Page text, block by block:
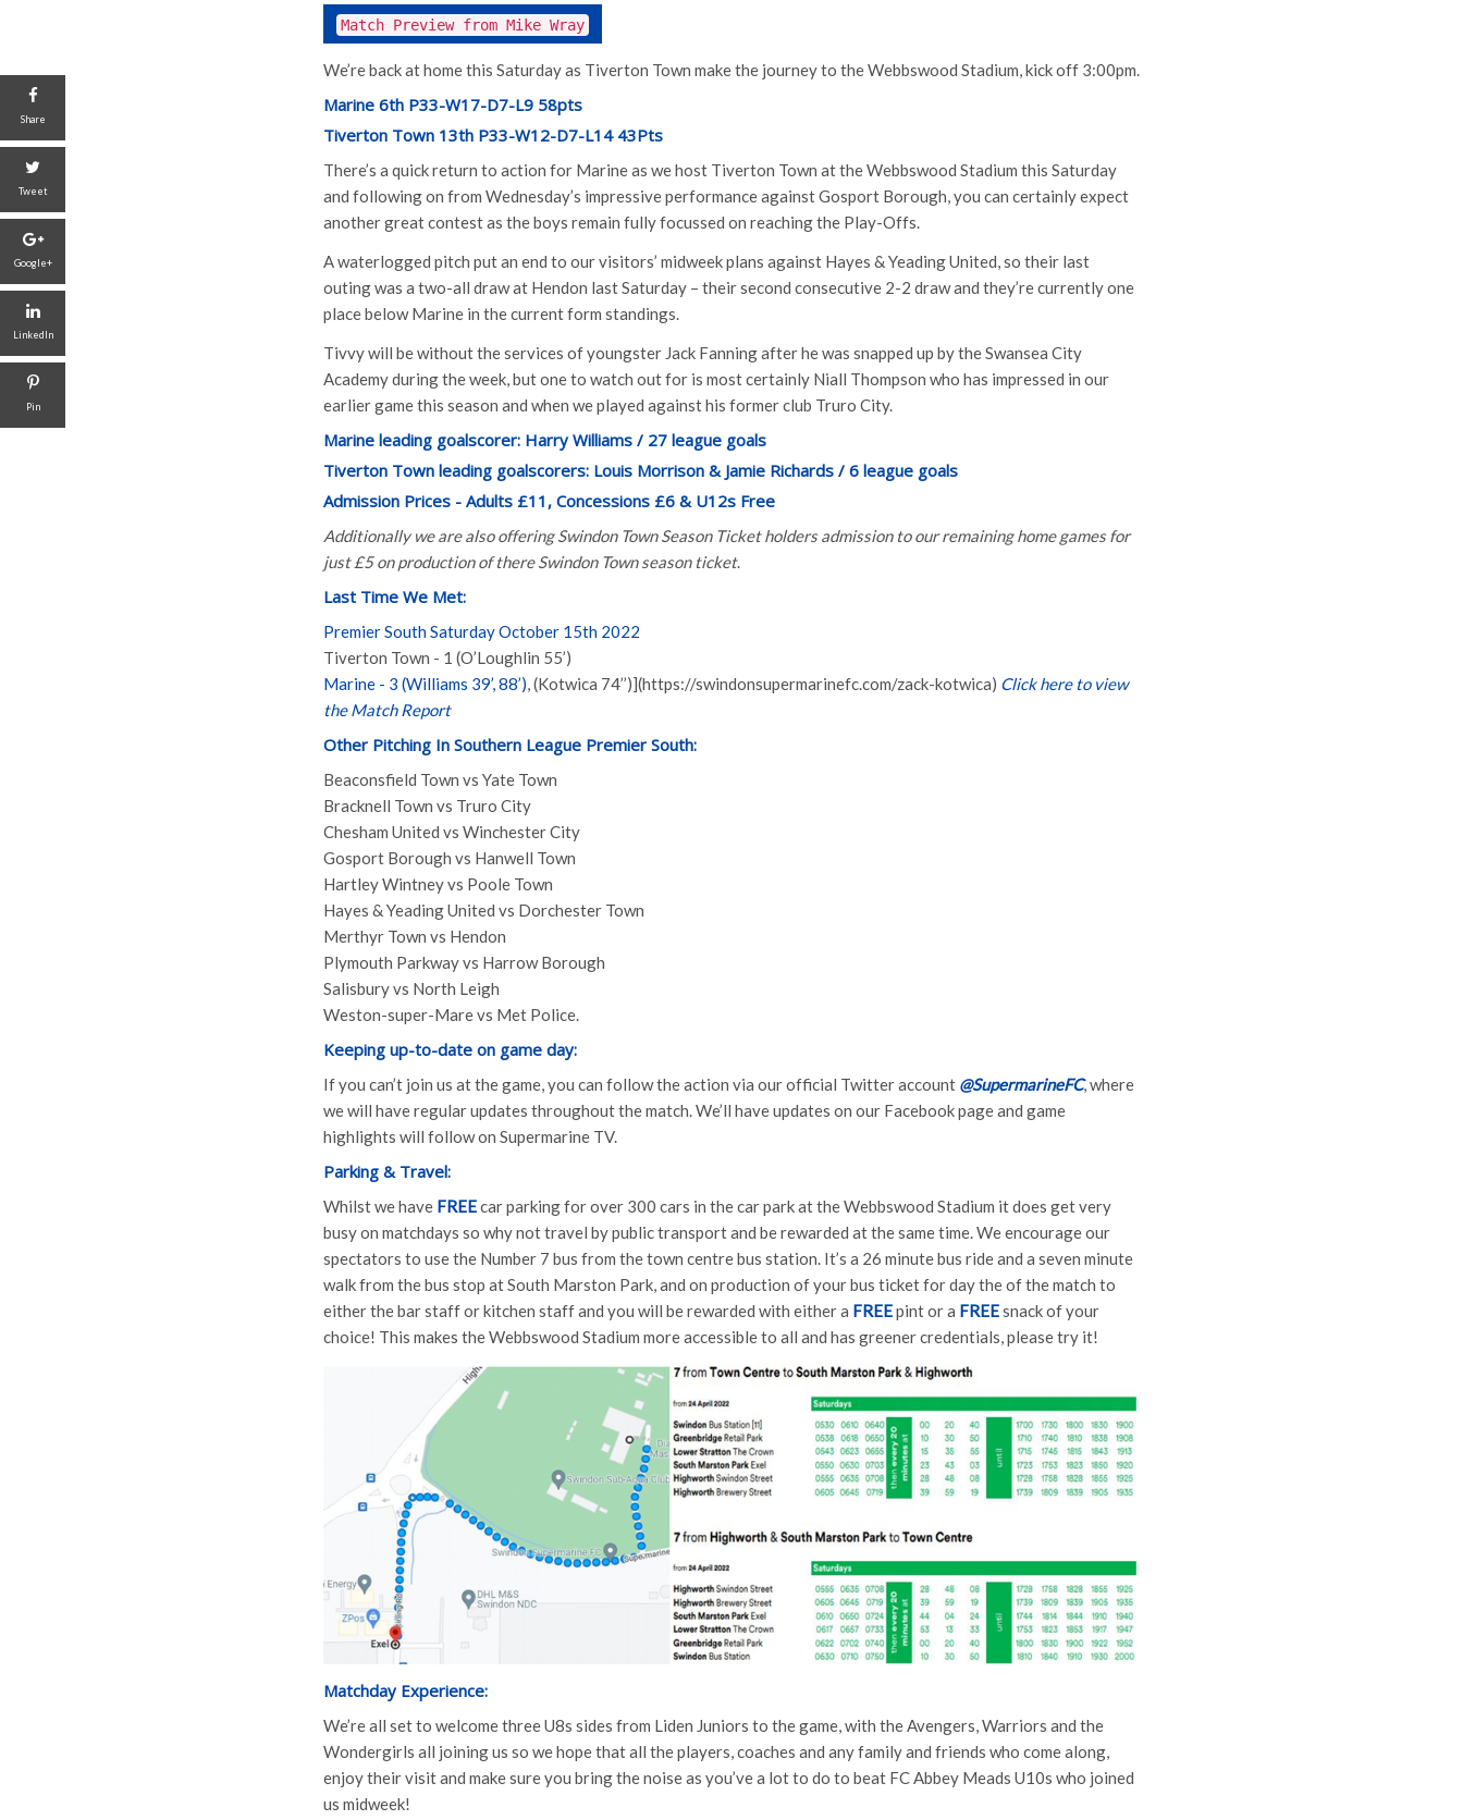
Share
Tweet
Google+
LinkedIn
Pin
Match Preview from Mike Wray
We’re back at home this Saturday as Tiverton Town make the journey to the Webbswood Stadium, kick off 3:00pm.
Marine 6th P33-W17-D7-L9 58pts
Tiverton Town 13th P33-W12-D7-L14 43Pts
There’s a quick return to action for Marine as we host Tiverton Town at the Webbswood Stadium this Saturday
and following on from Wednesday’s impressive performance against Gosport Borough, you can certainly expect
another great contest as the boys remain fully focussed on reaching the Play-Offs.
A waterlogged pitch put an end to our visitors’ midweek plans against Hayes & Yeading United, so their last
outing was a two-all draw at Hendon last Saturday – their second consecutive 2-2 draw and they’re currently one
place below Marine in the current form standings.
Tivvy will be without the services of youngster Jack Fanning after he was snapped up by the Swansea City
Academy during the week, but one to watch out for is most certainly Niall Thompson who has impressed in our
earlier game this season and when we played against his former club Truro City.
Marine leading goalscorer: Harry Williams / 27 league goals
Tiverton Town leading goalscorers: Louis Morrison & Jamie Richards / 6 league goals
Admission Prices - Adults £11, Concessions £6 & U12s Free
Additionally we are also offering Swindon Town Season Ticket holders admission to our remaining home games for
just £5 on production of there Swindon Town season ticket.
Last Time We Met:
Premier South Saturday October 15th 2022
Tiverton Town - 1 (O’Loughlin 55’)
Marine - 3 (Williams 39’, 88’), (Kotwica 74’’)](https://swindonsupermarinefc.com/zack-kotwica) Click here to view
the Match Report
Other Pitching In Southern League Premier South:
Beaconsfield Town vs Yate Town
Bracknell Town vs Truro City
Chesham United vs Winchester City
Gosport Borough vs Hanwell Town
Hartley Wintney vs Poole Town
Hayes & Yeading United vs Dorchester Town
Merthyr Town vs Hendon
Plymouth Parkway vs Harrow Borough
Salisbury vs North Leigh
Weston-super-Mare vs Met Police.
Keeping up-to-date on game day:
If you can’t join us at the game, you can follow the action via our official Twitter account @SupermarineFC, where
we will have regular updates throughout the match. We’ll have updates on our Facebook page and game
highlights will follow on Supermarine TV.
Parking & Travel:
Whilst we have FREEcar parking for over 300 cars in the car park at the Webbswood Stadium it does get very
busy on matchdays so why not travel by public transport and be rewarded at the same time. We encourage our
spectators to use the Number 7 bus from the town centre bus station. It’s a 26 minute bus ride and a seven minute
walk from the bus stop at South Marston Park, and on production of your bus ticket for day the of the match to
either the bar staff or kitchen staff and you will be rewarded with either a FREEpint or a FREEsnack of your
choice! This makes the Webbswood Stadium more accessible to all and has greener credentials, please try it!
Matchday Experience:
We’re all set to welcome three U8s sides from Liden Juniors to the game, with the Avengers, Warriors and the
Wondergirls all joining us so we hope that all the players, coaches and any family and friends who come along,
enjoy their visit and make sure you bring the noise as you’ve a lot to do to beat FC Abbey Meads U10s who joined
us midweek!